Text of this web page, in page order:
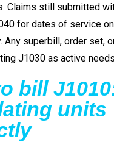
Claims still submitted
for dates of service
Any superbill, order set,
J1030 as active
bill
units